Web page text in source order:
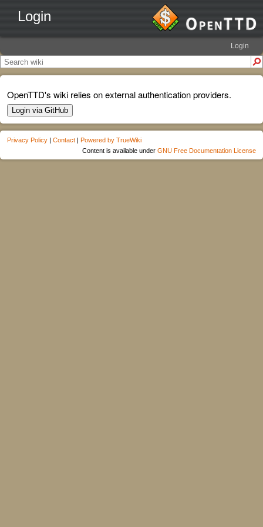
Login
Login
OpenTTD's wiki relies on external authentication providers.
Login via GitHub
Privacy Policy | Contact | Powered by TrueWiki
Content is available under GNU Free Documentation License